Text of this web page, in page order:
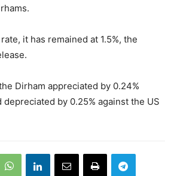
it has remained at 1.5%, the
Dirham appreciated by 0.24%
depreciated by 0.25% against the US